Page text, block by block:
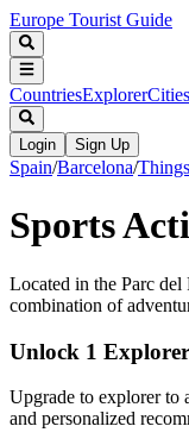
Europe Tourist Guide
CountriesExplorerCities
Login Sign Up
Spain/Barcelona/
Sports
Located in the Parc del
combination of
Unlock 1
Upgrade to explorer to
and personalized